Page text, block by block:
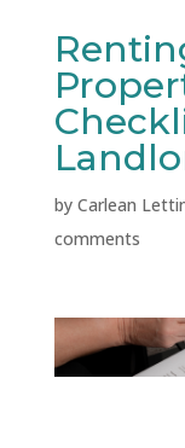
by Carlean
comments